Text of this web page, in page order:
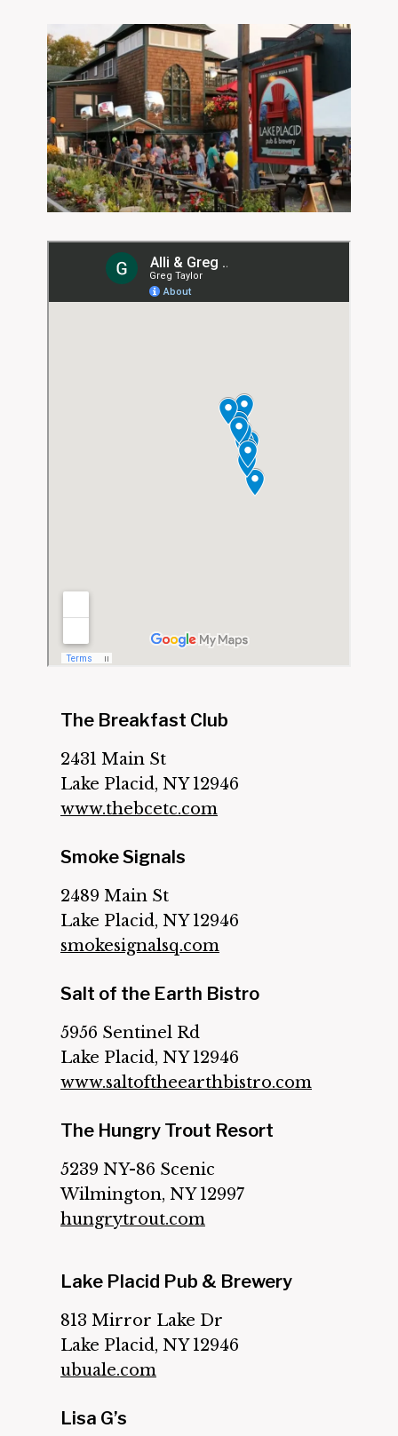
The Breakfast Club
2431 Main St
Lake Placid, NY 12946
www.thebcetc.com
Smoke Signals
2489 Main St
Lake Placid, NY 12946
smokesignalsq.com
Salt of the Earth Bistro
5956 Sentinel Rd
Lake Placid, NY 12946
www.saltoftheearthbistro.com
The Hungry Trout Resort
5239 NY-86 Scenic
Wilmington, NY 12997
hungrytrout.com
Lake Placid Pub & Brewery
813 Mirror Lake Dr
Lake Placid, NY 12946
ubuale.com
Lisa G’s